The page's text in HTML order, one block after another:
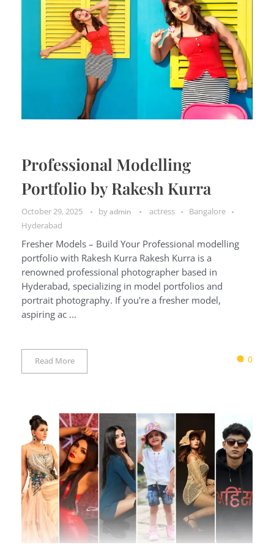
Professional Modelling
Portfolio by Rakesh Kurra
October 29, 2025 by admin actress
Bangalore
Hyderabad
Fresher Models – Build Your Professional modelling
portfolio with Rakesh Kurra Rakesh Kurra is a
renowned professional photographer based in
Hyderabad, specializing in model portfolios and
portrait photography. If you're a fresher model,
aspiring ac ...
Read More 0